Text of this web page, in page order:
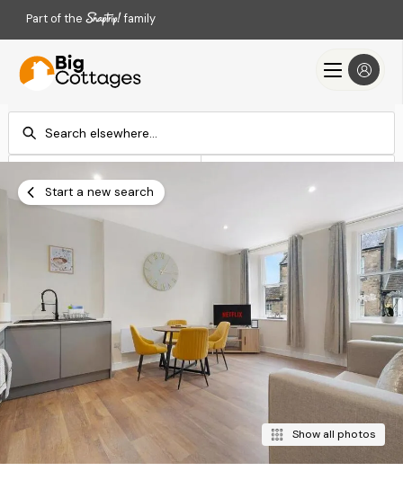
Part of the family
Add dates
Start a new search
Show all photos